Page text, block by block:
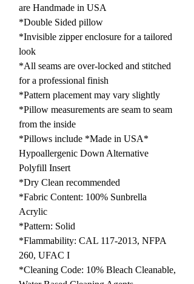
are Handmade in USA
*Double Sided pillow
*Invisible zipper enclosure for a tailored
look
*All seams are over-locked and stitched
for a professional finish
*Pattern placement may vary slightly
*Pillow measurements are seam to seam
from the inside
*Pillows include *Made in USA*
Hypoallergenic Down Alternative
Polyfill Insert
*Dry Clean recommended
*Fabric Content: 100% Sunbrella
Acrylic
*Pattern: Solid
*Flammability: CAL 117-2013, NFPA
260, UFAC I
*Cleaning Code: 10% Bleach Cleanable,